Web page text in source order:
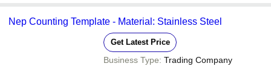
Nep Counting Template - Material: Stainless Steel
Get Latest Price
Business Type: Trading Company